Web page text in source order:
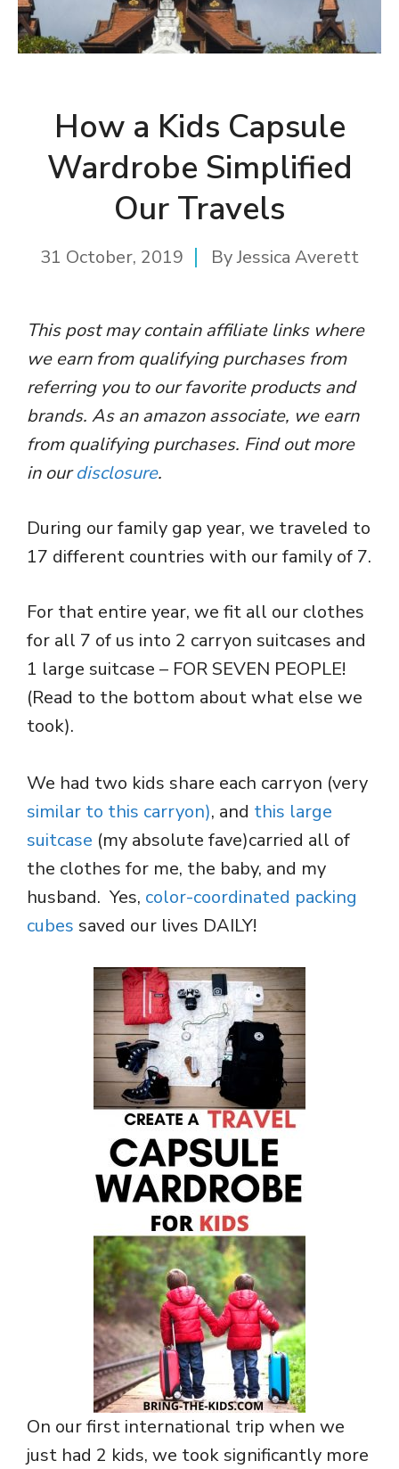
How a Kids Capsule
Wardrobe Simplified
Our Travels
31 October, 2019 ByJessica Averett
This post may contain affiliate links where
we earn from qualifying purchases from
referring you to our favorite products and
brands. As an amazon associate, we earn
from qualifying purchases. Find out more
in ourdisclosure.
During our family gap year, we traveled to
17 different countries with our family of 7.
For that entire year, we fit all our clothes
for all 7 of us into 2 carryon suitcases and
1 large suitcase – FOR SEVEN PEOPLE!
(Read to the bottom about what else we
took).
We had two kids share each carryon (very
similar to this carryon), and this large
suitcase (my absolute fave)carried all of
the clothes for me, the baby, and my
husband. Yes, color-coordinated packing
cubes saved our lives DAILY!
On our first international trip when we
just had 2 kids, we took significantly more